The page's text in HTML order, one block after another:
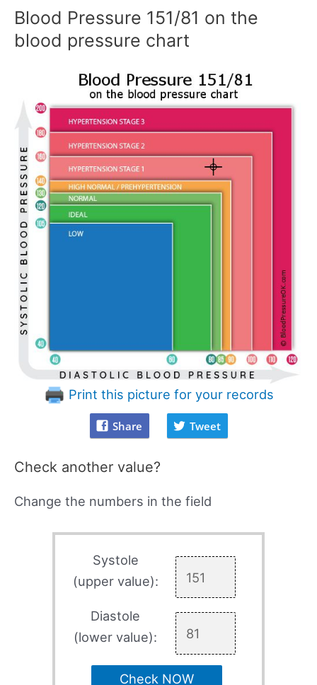
Blood Pressure 151/81 on the
blood pressure chart
Print this picture for your records
Share Tweet
Check another value?
Change the numbers in the field
Systole
(upper value):
Diastole
(lower value):
Check NOW